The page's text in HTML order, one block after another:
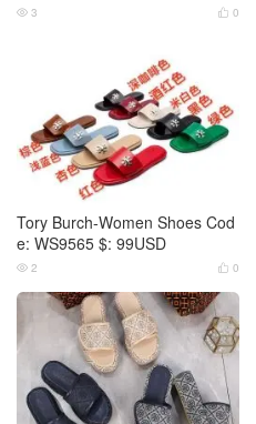
 0
 3
Tory Burch-Women Shoes Cod
e: WS9565 $: 99USD
 0
 2